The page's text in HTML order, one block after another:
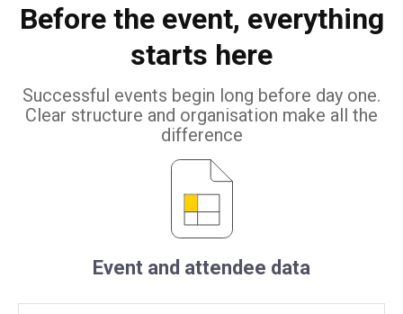
Before the event, everything
starts here
Successful events begin long before day one.
Clear structure and organisation make all the
difference
Event and attendee data